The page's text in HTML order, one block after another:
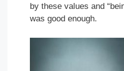
by these values and
was good enough.